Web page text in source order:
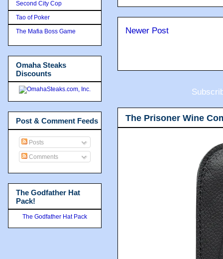
Newer Post
The Prisoner Wine
Second City Cop
Tao of Poker
The Mafia Boss Game
Omaha Steaks
Discounts
Post & Comment Feeds
Posts
Comments
The Godfather Hat
Pack!
The Godfather Hat Pack